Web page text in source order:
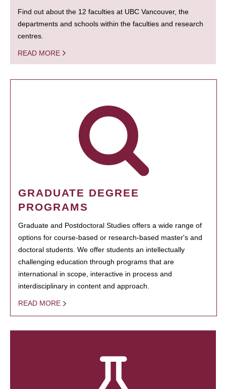
Find out about the 12 faculties at UBC Vancouver, the
departments and schools within the faculties and research
centres.
READ MORE
GRADUATE DEGREE
PROGRAMS
Graduate and Postdoctoral Studies offers a wide range of
options for course-based or research-based master's and
doctoral students. We offer students an intellectually
challenging education through programs that are
international in scope, interactive in process and
interdisciplinary in content and approach.
READ MORE